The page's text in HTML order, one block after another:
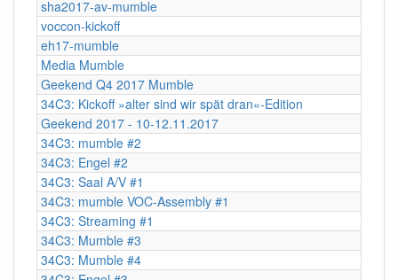
sha2017-av-mumble
voccon-kickoff
eh17-mumble
Media Mumble
Geekend Q4 2017 Mumble
34C3: Kickoff »alter sind wir spät dran«-Edition
Geekend 2017 - 10-12.11.2017
34C3: mumble #2
34C3: Engel #2
34C3: Saal A/V #1
34C3: mumble VOC-Assembly #1
34C3: Streaming #1
34C3: Mumble #3
34C3: Mumble #4